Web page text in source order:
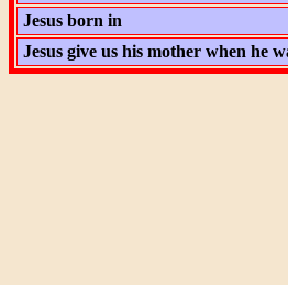
Jesus born in
Jesus give us his mother when he